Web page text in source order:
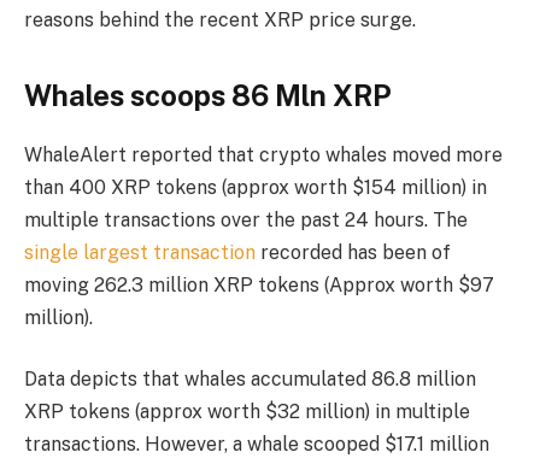
reasons behind the recent XRP price surge.
Whales scoops 86 Mln XRP
WhaleAlert reported that crypto whales moved more
than 400 XRP tokens (approx worth $154 million) in
multiple transactions over the past 24 hours. The
single largest transaction recorded has been of
moving 262.3 million XRP tokens (Approx worth $97
million).
Data depicts that whales accumulated 86.8 million
XRP tokens (approx worth $32 million) in multiple
transactions. However, a whale scooped $17.1 million